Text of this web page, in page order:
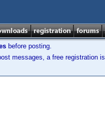
before posting.
messages, a free registration